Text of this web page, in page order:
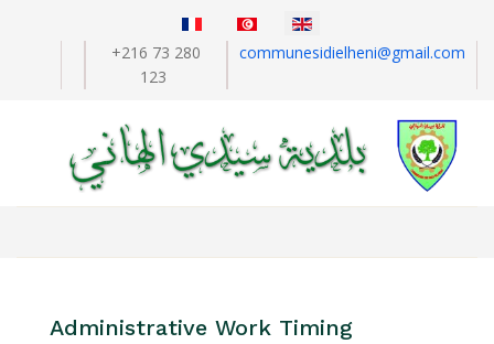
+216 73 280
123
communesidielheni@gmail.com
Administrative Work Timing